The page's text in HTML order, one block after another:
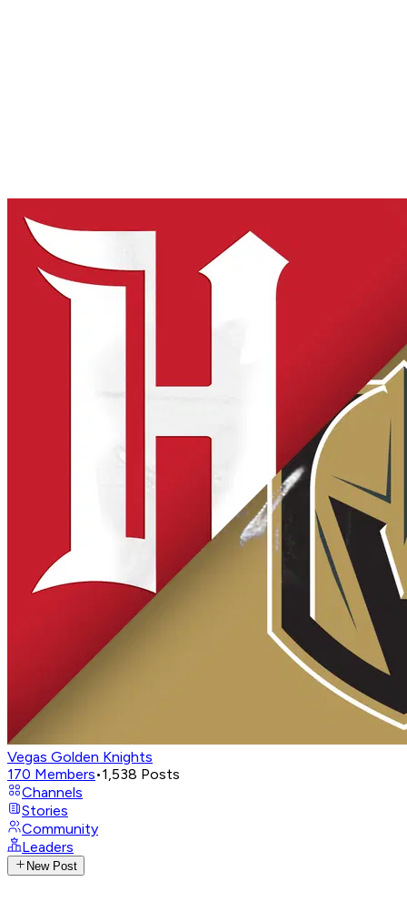
Vegas Golden Knights
170 Members•1,538 Posts
Channels
Stories
Community
Leaders
New Post